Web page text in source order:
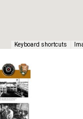
Keyboard shortcuts